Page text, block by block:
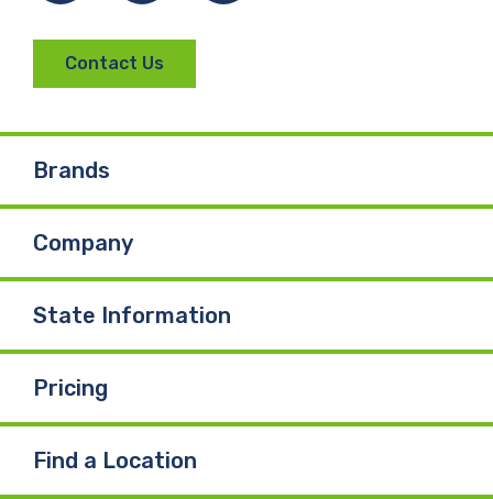
Contact Us
Brands
Company
State Information
Pricing
Find a Location